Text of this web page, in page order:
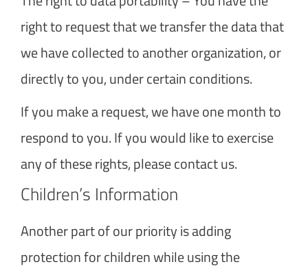
right to request that we transfer the data that
we have collected to another organization, or
directly to you, under certain conditions.
If you make a request, we have one month to
respond to you. If you would like to exercise
any of these rights, please contact us.
Children’s Information
Another part of our priority is adding
protection for children while using the